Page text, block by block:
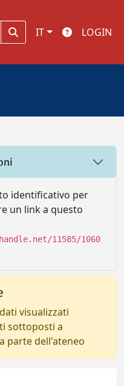
IT LOGIN
identificativo per
un link a questo
11585/1060
visualizzati
sottoposti a
parte dell'ateneo